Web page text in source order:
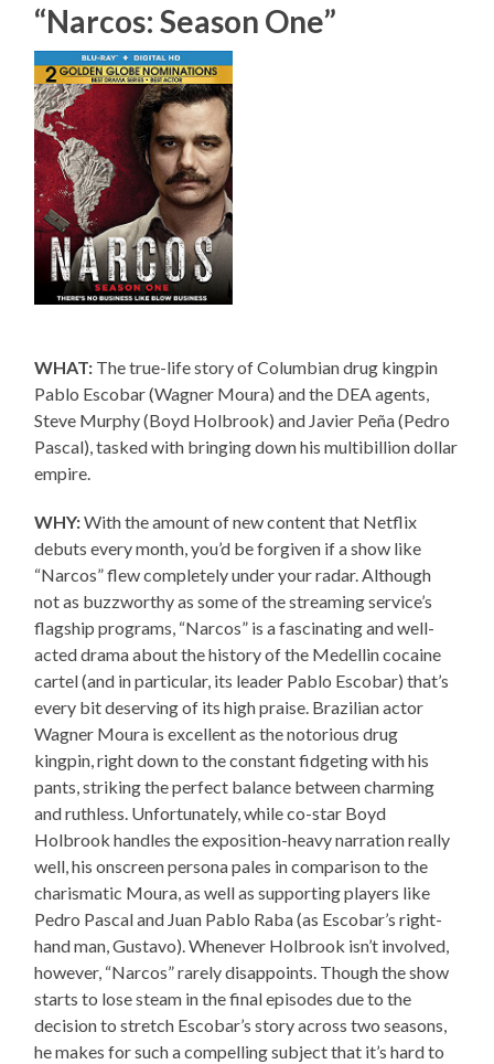
“Narcos: Season One”
WHAT: The true-life story of Columbian drug kingpin
Pablo Escobar (Wagner Moura) and the DEA agents,
Steve Murphy (Boyd Holbrook) and Javier Peña (Pedro
Pascal), tasked with bringing down his multibillion dollar
empire.
WHY:With the amount of new content that Netflix
debuts every month, you’d be forgiven if a show like
“Narcos” flew completely under your radar. Although
not as buzzworthy as some of the streaming service’s
flagship programs, “Narcos” is a fascinating and well-
acted drama about the history of the Medellin cocaine
cartel (and in particular, its leader Pablo Escobar) that’s
every bit deserving of its high praise. Brazilian actor
Wagner Moura is excellent as the notorious drug
kingpin, right down to the constant fidgeting with his
pants, striking the perfect balance between charming
and ruthless. Unfortunately, while co-star Boyd
Holbrook handles the exposition-heavy narration really
well, his onscreen persona pales in comparison to the
charismatic Moura, as well as supporting players like
Pedro Pascal and Juan Pablo Raba (as Escobar’s right-
hand man, Gustavo). Whenever Holbrook isn’t involved,
however, “Narcos” rarely disappoints. Though the show
starts to lose steam in the final episodes due to the
decision to stretch Escobar’s story across two seasons,
he makes for such a compelling subject that it’s hard to